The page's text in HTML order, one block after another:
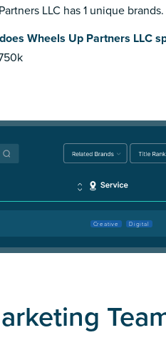
LLC has 1 unique brands.
Wheels Up Partners LLC
Creative Digital